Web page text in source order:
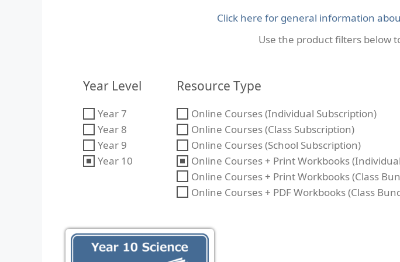
Click here for general information
Use the product filters below
Year Level
Year 7
Year 8
Year 9
Year 10
Resource Type
Online Courses (Individual Subscription)
Online Courses (Class Subscription)
Online Courses (School Subscription)
Online Courses + Print Workbooks
Online Courses + Print Workbooks (Class
Online Courses + PDF Workbooks (Class